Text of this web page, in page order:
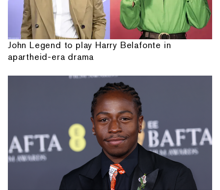
John Legend to play Harry Belafonte in
apartheid-era drama